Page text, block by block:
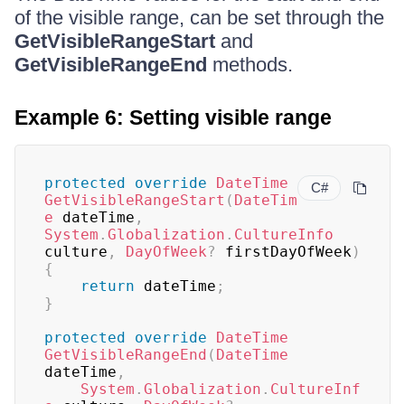
of the visible range, can be set through the
GetVisibleRangeStart and
GetVisibleRangeEnd methods.
Example 6: Setting visible range
C#
protected override
DateTime
GetVisibleRangeStart ( DateTim
e dateTime ,
System . Globalization . CultureInfo
culture , DayOfWeek? firstDayOfWeek)
{
return dateTime ;
}
protected
override
DateTime
GetVisibleRangeEnd ( DateTime
dateTime ,
System . Globalization . CultureInf